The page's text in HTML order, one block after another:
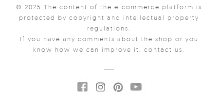
© 2025 The content of the e-commerce platform is
protected by copyright and intellectual property
regulations.
If you have any comments about the shop or you
know how we can improve it, contact us.